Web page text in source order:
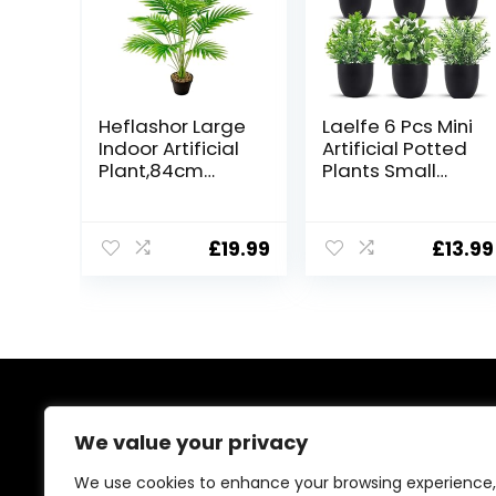
We value your privacy
We use cookies to enhance your browsing experience,
Heflashor Large
Indoor Artificial
Plant,84cm
Branches in Pot
Indoor,Large
Wedding Party
Deco
£19.99
Laelfe 6 Pcs Mini
Artificial Potted
Plants Small
Office Table
Bookshelf Decor
£13.99
At our platform, we’re passionate about bringing you